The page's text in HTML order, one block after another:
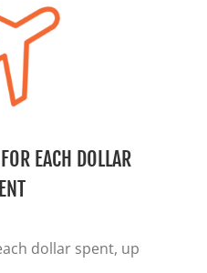
EACH DOLLAR
dollar spent, up